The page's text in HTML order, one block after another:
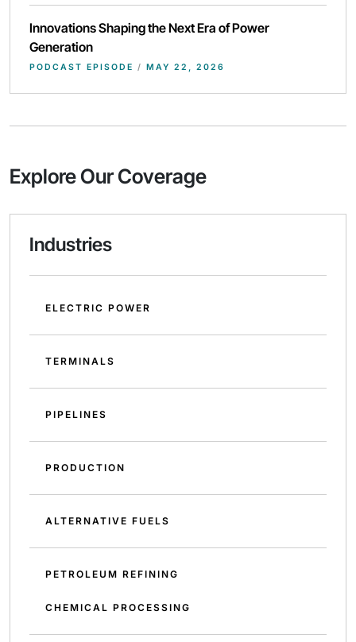
Innovations Shaping the Next Era of Power
Generation
PODCAST EPISODE / MAY 22, 2026
Explore Our Coverage
Industries
ELECTRIC POWER
TERMINALS
PIPELINES
PRODUCTION
ALTERNATIVE FUELS
PETROLEUM REFINING
CHEMICAL PROCESSING